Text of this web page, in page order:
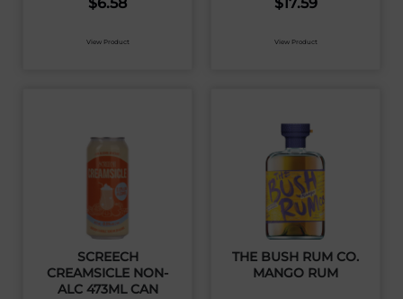
View Product View Product
SCREECH
CREAMSICLE NON-
ALC 473ML CAN
THE BUSH RUM CO.
MANGO RUM